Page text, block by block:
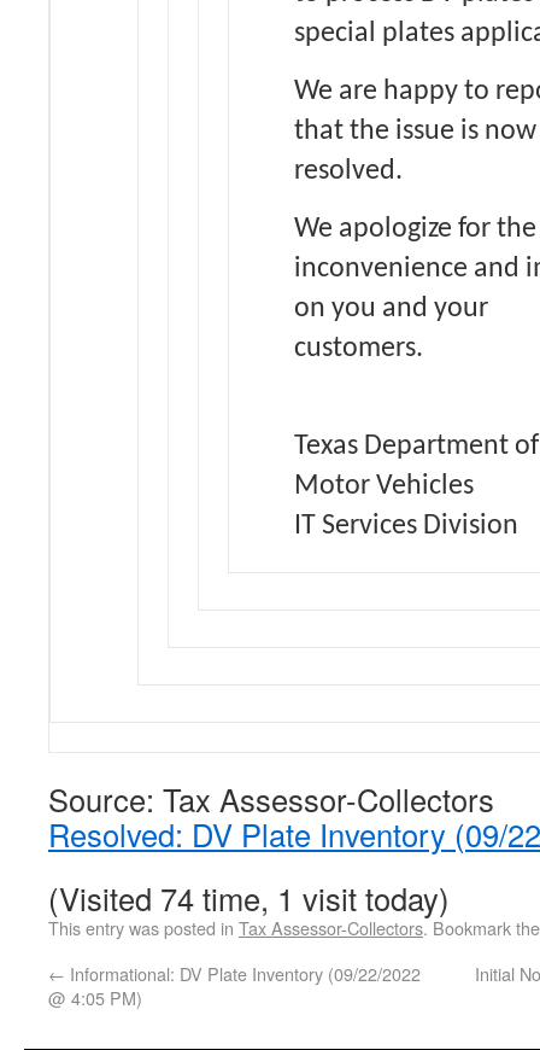
special plates
We are happy to
that the issue is now
resolved.
We apologize for the
inconvenience and
on you and your
customers.
Texas Department of
Motor Vehicles
IT Services Division
Source: Tax Assessor-Collectors
Resolved: DV Plate Inventory (09/
(Visited 74 time, 1 visit today)
This entry was posted in Tax Assessor-Collectors. Bookmark
← Informational: DV Plate Inventory (09/22/2022
@ 4:05 PM)
Initial